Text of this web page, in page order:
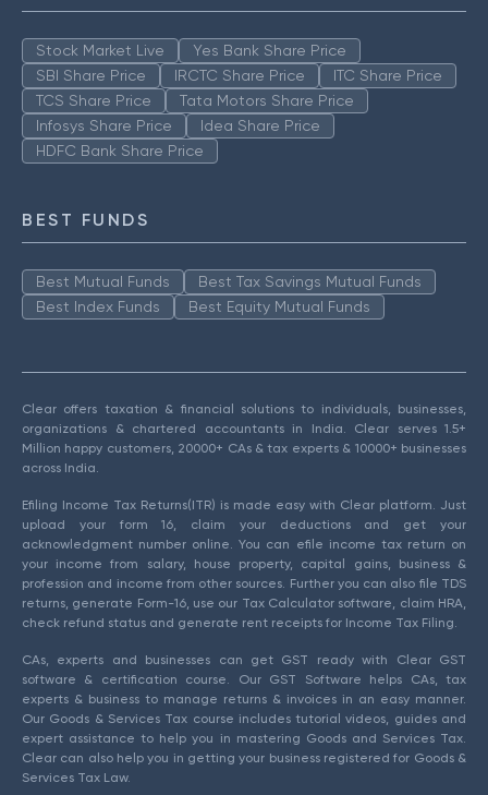
Stock Market Live
Yes Bank Share Price
SBI Share Price
IRCTC Share Price
ITC Share Price
TCS Share Price
Tata Motors Share Price
Infosys Share Price
Idea Share Price
HDFC Bank Share Price
BEST FUNDS
Best Mutual Funds
Best Tax Savings Mutual Funds
Best Index Funds
Best Equity Mutual Funds
Clear offers taxation & financial solutions to individuals, businesses,
organizations & chartered accountants in India. Clear serves 1.5+
Million happy customers, 20000+ CAs & tax experts & 10000+ businesses
across India.
Efiling Income Tax Returns(ITR) is made easy with Clear platform. Just
upload your form 16, claim your deductions and get your
acknowledgment number online. You can efile income tax return on
your income from salary, house property, capital gains, business &
profession and income from other sources. Further you can also file TDS
returns, generate Form-16, use our Tax Calculator software, claim HRA,
check refund status and generate rent receipts for Income Tax Filing.
CAs, experts and businesses can get GST ready with Clear GST
software & certification course. Our GST Software helps CAs, tax
experts & business to manage returns & invoices in an easy manner.
Our Goods & Services Tax course includes tutorial videos, guides and
expert assistance to help you in mastering Goods and Services Tax.
Clear can also help you in getting your business registered for Goods &
Services Tax Law.